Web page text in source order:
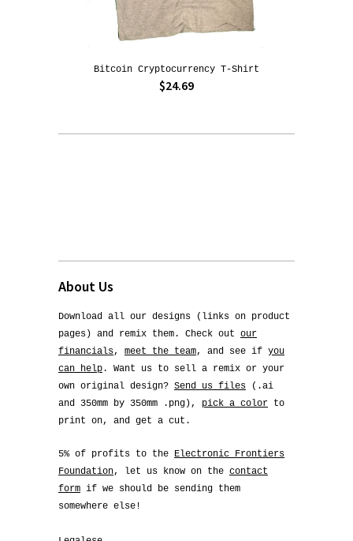
Bitcoin Cryptocurrency T-Shirt
$24.69
About Us
Download all our designs (links on product
pages) and remix them. Check out our
financials, meet the team, and see if you
can help. Want us to sell a remix or your
own original design? Send us files (.ai
and 350mm by 350mm .png), pick a color to
print on, and get a cut.
5% of profits to the Electronic Frontiers
Foundation, let us know on the contact
form if we should be sending them
somewhere else!